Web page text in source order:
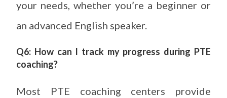
your needs, whether you’re a beginner or
an advanced English speaker.
Q6: How can I track my progress during PTE
coaching?
Most PTE coaching centers provide